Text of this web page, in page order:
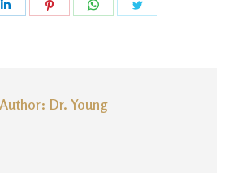
Share
Share
Share
Author: Dr. Young